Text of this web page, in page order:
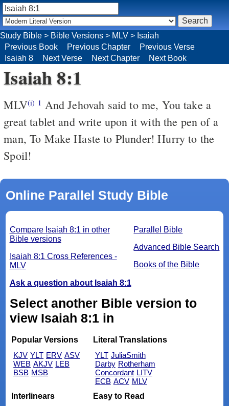
Study Bible > Bible Versions > MLV > Isaiah
Previous Book
Previous Chapter
Previous Verse
Isaiah 8
Next Verse Next Chapter Next Book
Isaiah 8:1
MLV(i) 1 And Jehovah said to me, You take a
great tablet and write upon it with the pen of a
man, To Make Haste to Plunder! Hurry to the
Spoil!
Online Parallel Study Bible
Parallel Bible
Advanced Bible Search
Books of the Bible
Compare Isaiah 8:1 in other
Bible versions
Isaiah 8:1 Cross References -
MLV
Ask a question about Isaiah 8:1
Select another Bible version to
view Isaiah 8:1 in
Popular Versions
KJV YLT ERV ASV
WEB AKJV LEB
BSB MSB
Literal Translations
YLT JuliaSmith
Darby Rotherham
Concordant LITV
ECB ACV MLV
Interlinears
Easy to Read